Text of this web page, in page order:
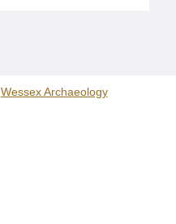
Wessex Archaeology